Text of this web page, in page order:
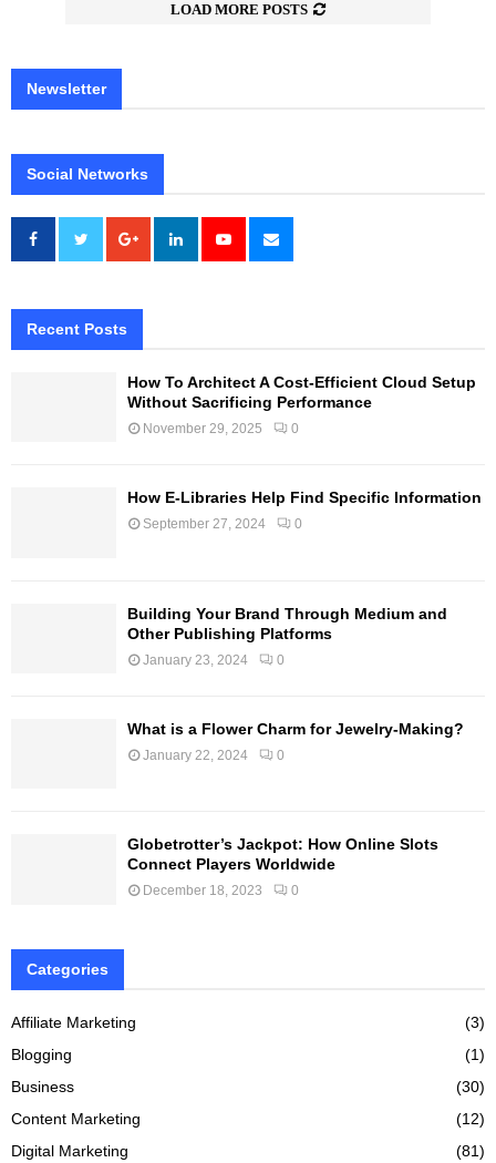
LOAD MORE POSTS
Newsletter
Social Networks
Recent Posts
How To Architect A Cost-Efficient Cloud Setup
Without Sacrificing Performance
November 29, 2025 0
How E-Libraries Help Find Specific Information
September 27, 2024 0
Building Your Brand Through Medium and
Other Publishing Platforms
January 23, 2024 0
What is a Flower Charm for Jewelry-Making?
January 22, 2024 0
Globetrotter’s Jackpot: How Online Slots
Connect Players Worldwide
December 18, 2023 0
Categories
Affiliate Marketing
(3)
Blogging
(1)
Business
(30)
Content Marketing
(12)
Digital Marketing
(81)